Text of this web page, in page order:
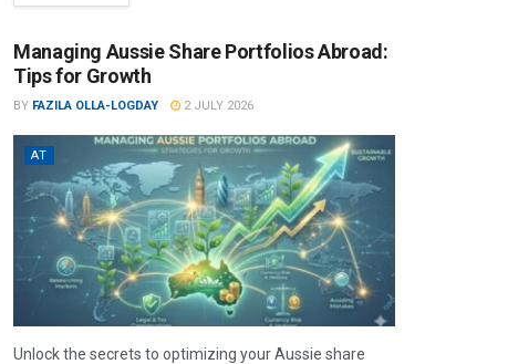
Managing Aussie Share Portfolios Abroad:
Tips for Growth
BY FAZILA OLLA-LOGDAY 2 JULY 2026
AT
Unlock the secrets to optimizing your Aussie share